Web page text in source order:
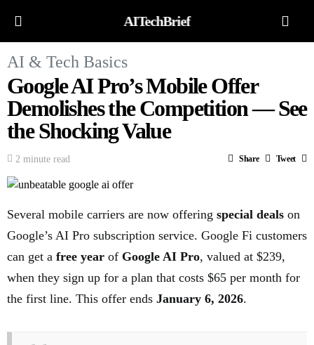
AITechBrief
AI & Tech Basics
Google AI Pro’s Mobile Offer
Demolishes the Competition — See
the Shocking Value
2 minute read Share Tweet
Several mobile carriers are now offering special deals on
Google’s AI Pro subscription service. Google Fi customers
can get a free year of Google AI Pro, valued at $239,
when they sign up for a plan that costs $65 per month for
the first line. This offer ends January 6, 2026.